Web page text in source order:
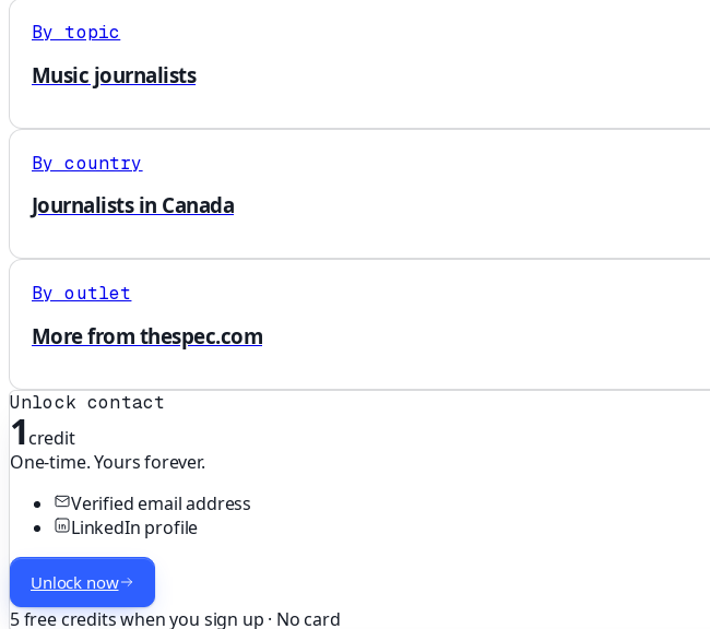
By topic
Music journalists
By country
Journalists in Canada
By outlet
More from thespec.com
Unlock contact
1credit
One-time. Yours forever.
Verified email address
LinkedIn profile
Unlock now
5 free credits when you sign up · No card